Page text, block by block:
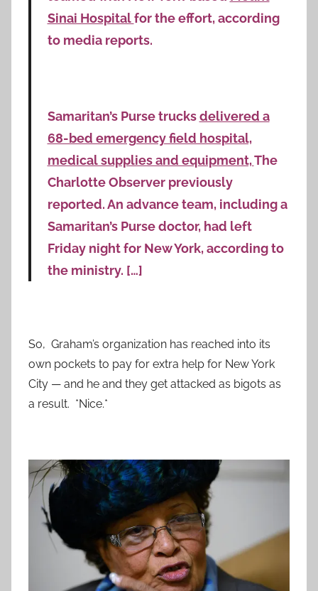
Sinai Hospitalfor the effort, according
to media reports.
Samaritan’s Purse trucksdelivered a
68-bed emergency field hospital,
medical supplies and equipment,The
Charlotte Observer previously
reported. An advance team, including a
Samaritan’s Purse doctor, had left
Friday night for New York, according to
the ministry. […]
So, Graham’s organization has reached into its
own pockets to pay for extra help for New York
City — and he and they get attacked as bigots as
a result. *Nice.*